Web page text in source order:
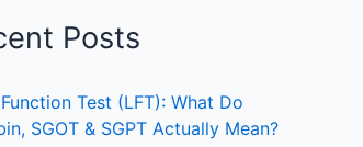
Posts
Test (LFT): What Do
SGOT & SGPT Actually Mean?